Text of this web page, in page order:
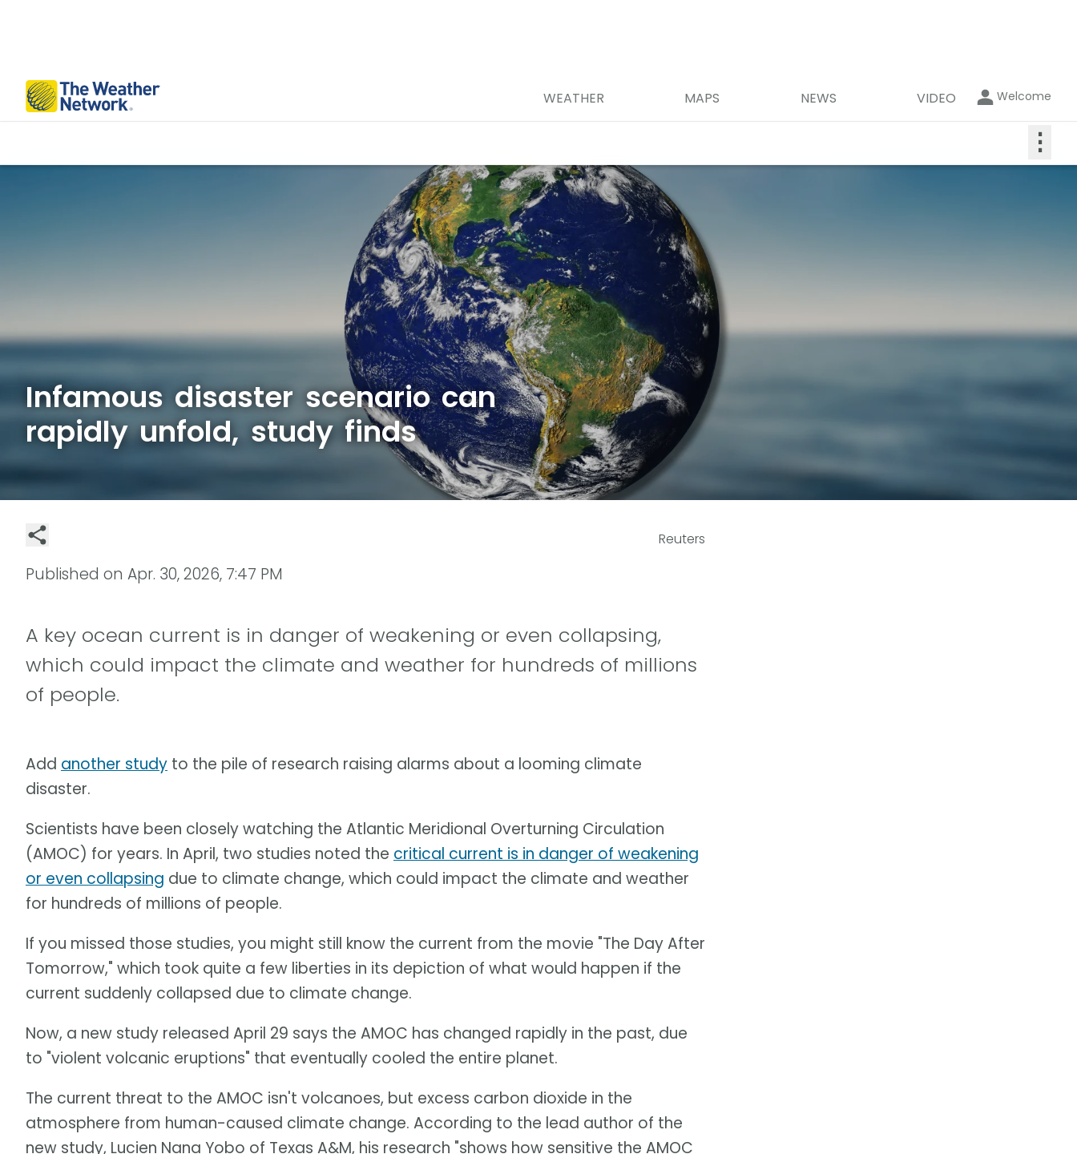
WEATHER MAPS NEWS VIDEO Welcome
⋮
Infamous disaster scenario can
rapidly unfold, study finds
Reuters
Published on Apr. 30, 2026, 7:47 PM
A key ocean current is in danger of weakening or even collapsing,
which could impact the climate and weather for hundreds of millions
of people.
Add another study to the pile of research raising alarms about a looming climate
disaster.
Scientists have been closely watching the Atlantic Meridional Overturning Circulation
(AMOC) for years. In April, two studies noted the critical current is in danger of weakening
or even collapsing due to climate change, which could impact the climate and weather
for hundreds of millions of people.
If you missed those studies, you might still know the current from the movie "The Day After
Tomorrow," which took quite a few liberties in its depiction of what would happen if the
current suddenly collapsed due to climate change.
Now, a new study released April 29 says the AMOC has changed rapidly in the past, due
to "violent volcanic eruptions" that eventually cooled the entire planet.
The current threat to the AMOC isn't volcanoes, but excess carbon dioxide in the
atmosphere from human-caused climate change. According to the lead author of the
new study, Lucien Nana Yobo of Texas A&M, his research "shows how sensitive the AMOC